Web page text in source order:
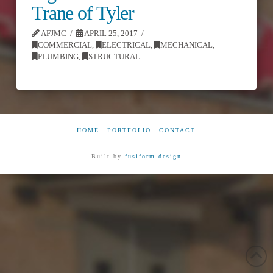
Trane of Tyler
AFJMC
APRIL 25, 2017
COMMERCIAL
ELECTRICAL MECHANICAL
PLUMBING, STRUCTURAL
HOME PORTFOLIO CONTACT
Built by fusiform.design